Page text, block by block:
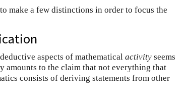
make a few distinctions in order to focus the
aspects of mathematical activity seems
to the claim that not everything that
consists of deriving statements from other